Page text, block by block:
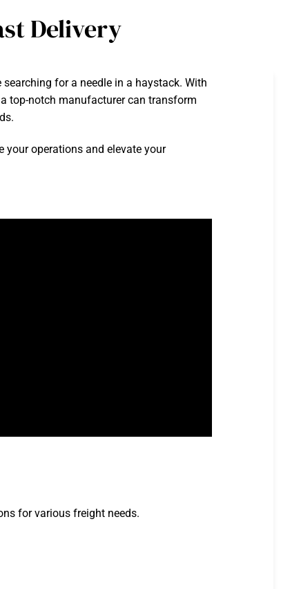
Delivery
for a needle in a haystack. With
top-notch manufacturer can transform
your operations and elevate your
for various freight needs.